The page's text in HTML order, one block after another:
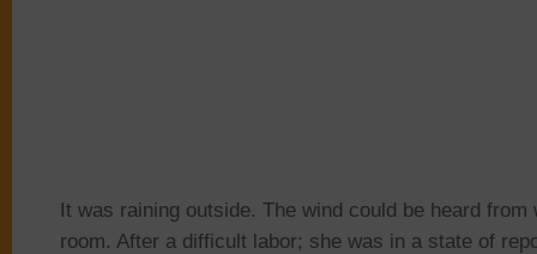
It was raining outside. The wind could be heard from
room. After a difficult labor; she was in a state of